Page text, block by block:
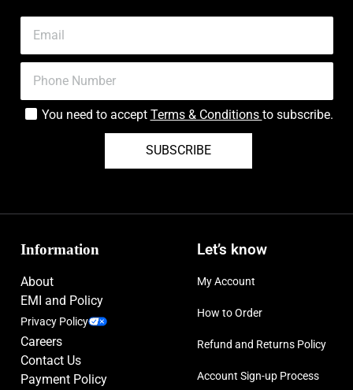
You need to accept Terms & Conditions to subscribe.
SUBSCRIBE
Information
About
EMI and Policy
Privacy Policy
Careers
Contact Us
Payment Policy
Let’s know
My Account
How to Order
Refund and Returns Policy
Account Sign-up Process